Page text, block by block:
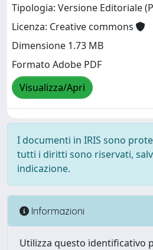
Tipologia: Versione Editoriale
Licenza: Creative commons
Dimensione 1.73 MB
Formato Adobe PDF
Visualizza/Apri
I documenti in IRIS sono
tutti i diritti sono riservati,
indicazione.
Informazioni
Utilizza questo identificativo